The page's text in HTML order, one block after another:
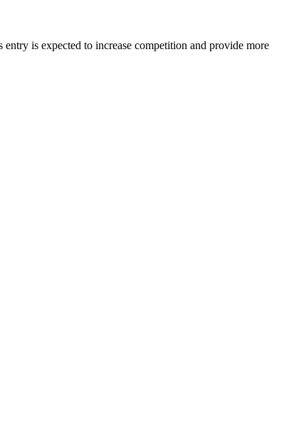
is expected to increase competition and provide more